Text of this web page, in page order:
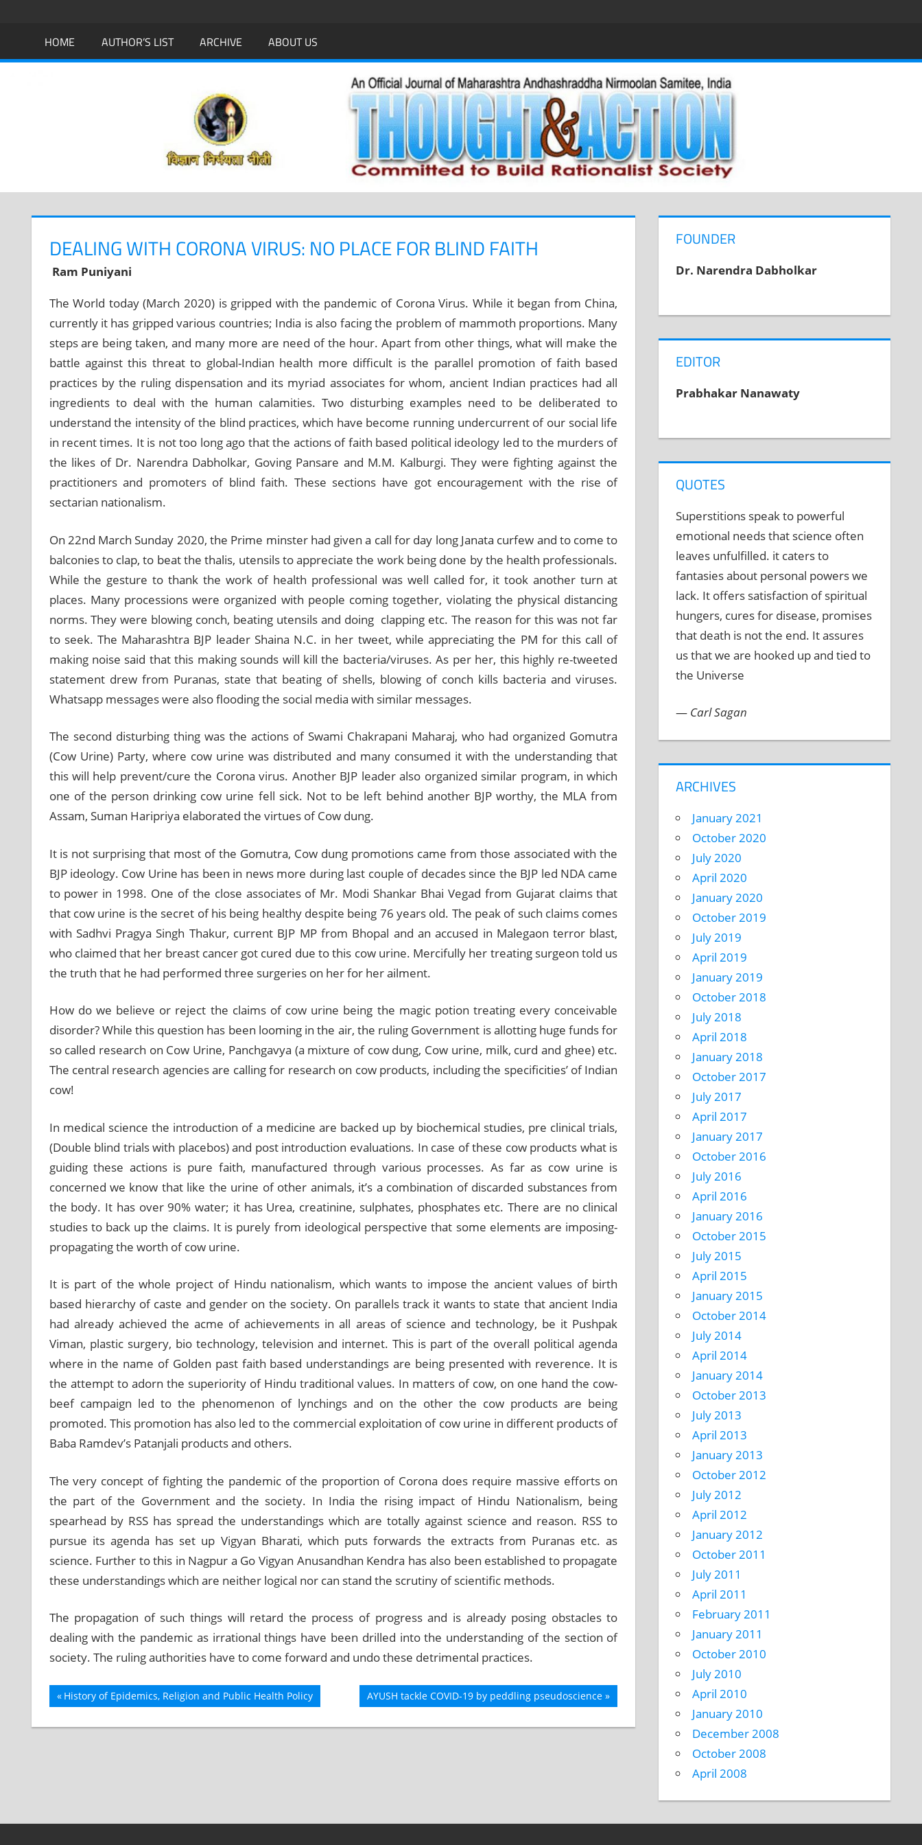
HOME AUTHOR’S LIST ARCHIVE ABOUT US
DEALING WITH CORONA VIRUS: NO PLACE FOR BLIND FAITH
Ram Puniyani
The World today (March 2020) is gripped with the pandemic of Corona Virus. While it began from China,
currently it has gripped various countries; India is also facing the problem of mammoth proportions. Many
steps are being taken, and many more are need of the hour. Apart from other things, what will make the
battle against this threat to global-Indian health more difficult is the parallel promotion of faith based
practices by the ruling dispensation and its myriad associates for whom, ancient Indian practices had all
ingredients to deal with the human calamities. Two disturbing examples need to be deliberated to
understand the intensity of the blind practices, which have become running undercurrent of our social life
in recent times. It is not too long ago that the actions of faith based political ideology led to the murders of
the likes of Dr. Narendra Dabholkar, Goving Pansare and M.M. Kalburgi. They were fighting against the
practitioners and promoters of blind faith. These sections have got encouragement with the rise of
sectarian nationalism.
On 22nd March Sunday 2020, the Prime minster had given a call for day long Janata curfew and to come to
balconies to clap, to beat the thalis, utensils to appreciate the work being done by the health professionals.
While the gesture to thank the work of health professional was well called for, it took another turn at
places. Many processions were organized with people coming together, violating the physical distancing
norms. They were blowing conch, beating utensils and doing clapping etc. The reason for this was not far
to seek. The Maharashtra BJP leader Shaina N.C. in her tweet, while appreciating the PM for this call of
making noise said that this making sounds will kill the bacteria/viruses. As per her, this highly re-tweeted
statement drew from Puranas, state that beating of shells, blowing of conch kills bacteria and viruses.
Whatsapp messages were also flooding the social media with similar messages.
The second disturbing thing was the actions of Swami Chakrapani Maharaj, who had organized Gomutra
(Cow Urine) Party, where cow urine was distributed and many consumed it with the understanding that
this will help prevent/cure the Corona virus. Another BJP leader also organized similar program, in which
one of the person drinking cow urine fell sick. Not to be left behind another BJP worthy, the MLA from
Assam, Suman Haripriya elaborated the virtues of Cow dung.
It is not surprising that most of the Gomutra, Cow dung promotions came from those associated with the
BJP ideology. Cow Urine has been in news more during last couple of decades since the BJP led NDA came
to power in 1998. One of the close associates of Mr. Modi Shankar Bhai Vegad from Gujarat claims that
that cow urine is the secret of his being healthy despite being 76 years old. The peak of such claims comes
with Sadhvi Pragya Singh Thakur, current BJP MP from Bhopal and an accused in Malegaon terror blast,
who claimed that her breast cancer got cured due to this cow urine. Mercifully her treating surgeon told us
the truth that he had performed three surgeries on her for her ailment.
How do we believe or reject the claims of cow urine being the magic potion treating every conceivable
disorder? While this question has been looming in the air, the ruling Government is allotting huge funds for
so called research on Cow Urine, Panchgavya (a mixture of cow dung, Cow urine, milk, curd and ghee) etc.
The central research agencies are calling for research on cow products, including the specificities’ of Indian
cow!
In medical science the introduction of a medicine are backed up by biochemical studies, pre clinical trials,
(Double blind trials with placebos) and post introduction evaluations. In case of these cow products what is
guiding these actions is pure faith, manufactured through various processes. As far as cow urine is
concerned we know that like the urine of other animals, it’s a combination of discarded substances from
the body. It has over 90% water; it has Urea, creatinine, sulphates, phosphates etc. There are no clinical
studies to back up the claims. It is purely from ideological perspective that some elements are imposing-
propagating the worth of cow urine.
It is part of the whole project of Hindu nationalism, which wants to impose the ancient values of birth
based hierarchy of caste and gender on the society. On parallels track it wants to state that ancient India
had already achieved the acme of achievements in all areas of science and technology, be it Pushpak
Viman, plastic surgery, bio technology, television and internet. This is part of the overall political agenda
where in the name of Golden past faith based understandings are being presented with reverence. It is
the attempt to adorn the superiority of Hindu traditional values. In matters of cow, on one hand the cow-
beef campaign led to the phenomenon of lynchings and on the other the cow products are being
promoted. This promotion has also led to the commercial exploitation of cow urine in different products of
Baba Ramdev’s Patanjali products and others.
The very concept of fighting the pandemic of the proportion of Corona does require massive efforts on
the part of the Government and the society. In India the rising impact of Hindu Nationalism, being
spearhead by RSS has spread the understandings which are totally against science and reason. RSS to
pursue its agenda has set up Vigyan Bharati, which puts forwards the extracts from Puranas etc. as
science. Further to this in Nagpur a Go Vigyan Anusandhan Kendra has also been established to propagate
these understandings which are neither logical nor can stand the scrutiny of scientific methods.
The propagation of such things will retard the process of progress and is already posing obstacles to
dealing with the pandemic as irrational things have been drilled into the understanding of the section of
society. The ruling authorities have to come forward and undo these detrimental practices.
Post
Previous
History of Epidemics, Religion and Public Health Policy
Next
AYUSH tackle COVID-19 by peddling pseudoscience
FOUNDER
Dr. Narendra Dabholkar
EDITOR
Prabhakar Nanawaty
QUOTES
Superstitions speak to powerful
emotional needs that science often
leaves unfulfilled. it caters to
fantasies about personal powers we
lack. It offers satisfaction of spiritual
hungers, cures for disease, promises
that death is not the end. It assures
us that we are hooked up and tied to
the Universe
— Carl Sagan
ARCHIVES
January 2021
October 2020
July 2020
April 2020
January 2020
October 2019
July 2019
April 2019
January 2019
October 2018
July 2018
April 2018
January 2018
October 2017
July 2017
April 2017
January 2017
October 2016
July 2016
April 2016
January 2016
October 2015
July 2015
April 2015
January 2015
October 2014
July 2014
April 2014
January 2014
October 2013
July 2013
April 2013
January 2013
October 2012
July 2012
April 2012
January 2012
October 2011
July 2011
April 2011
February 2011
January 2011
October 2010
July 2010
April 2010
January 2010
December 2008
October 2008
April 2008